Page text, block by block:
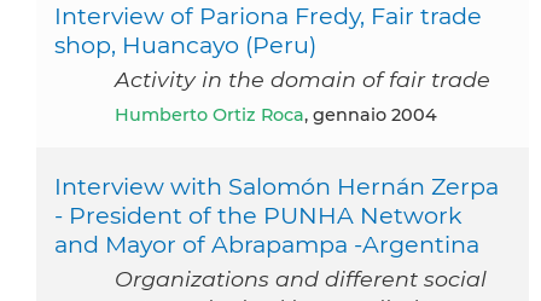
Interview of Pariona Fredy, Fair trade
shop, Huancayo (Peru)
Activity in the domain of fair trade
Humberto Ortiz Roca, gennaio 2004
Interview with Salomón Hernán Zerpa
- President of the PUNHA Network
and Mayor of Abrapampa -Argentina
Organizations and different social